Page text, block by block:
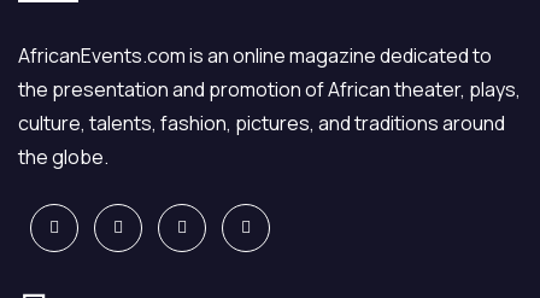
AfricanEvents.com is an online magazine dedicated to
the presentation and promotion of African theater, plays,
culture, talents, fashion, pictures, and traditions around
the globe.